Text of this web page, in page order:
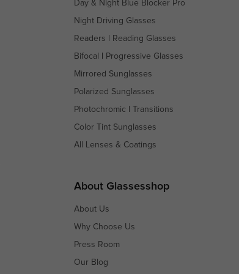
Day & Night Blue Blocker Pro
Night Driving Glasses
Readers Reading Glasses
Bifocal Progressive Glasses
Mirrored Sunglasses
Polarized Sunglasses
Photochromic Transitions
Color Tint Sunglasses
All Lenses & Coatings
About Glassesshop
About Us
Why Choose Us
Press Room
Our Blog